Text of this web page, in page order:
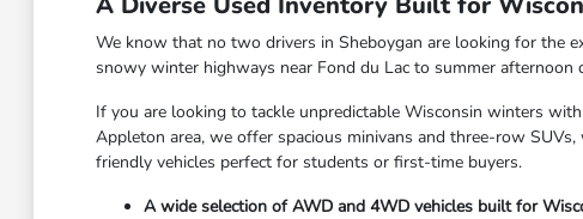
We know that no two drivers in Sheboygan are looking for the
snowy winter highways near Fond du Lac to summer
If you are looking to tackle unpredictable Wisconsin winters
Appleton area, we offer spacious minivans and three-row
friendly vehicles perfect for students or first-time buyers.
A wide selection of AWD and 4WD vehicles built for